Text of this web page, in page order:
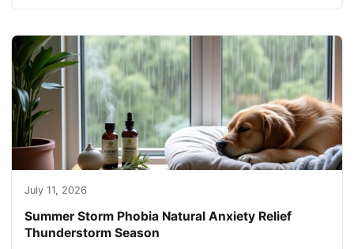
July 11, 2026
Summer Storm Phobia Natural Anxiety Relief
Thunderstorm Season